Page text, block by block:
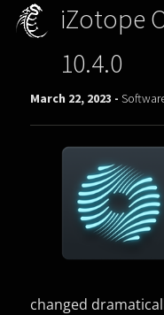
iZotope
10.4.0
March 22, 2023 -
changed